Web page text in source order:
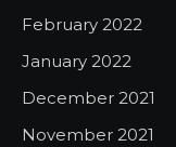
February 2022
January 2022
December 2021
November 2021